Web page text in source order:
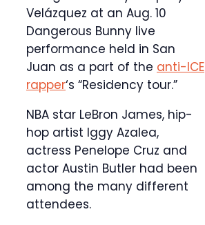
Velázquez at an Aug. 10
Dangerous Bunny live
performance held in San
Juan as a part of the anti-ICE
rapper‘s “Residency tour.”
NBA star LeBron James, hip-
hop artist Iggy Azalea,
actress Penelope Cruz and
actor Austin Butler had been
among the many different
attendees.